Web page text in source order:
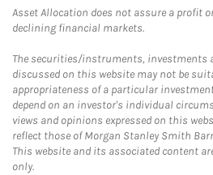
Asset Allocation does not assure a profit
declining financial markets.
The securities/instruments, investments
discussed on this website may not be
appropriateness of a particular
depend on an investor's individual
views and opinions expressed on this
reflect those of Morgan Stanley Smith
This website and its associated content
only.